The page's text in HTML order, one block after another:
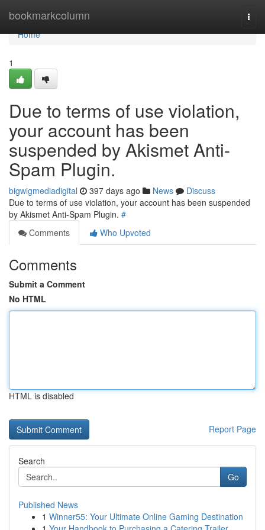
bookmarkcolumn
Home
Home
1
Due to terms of use violation,
your account has been
suspended by Akismet Anti-
Spam Plugin.
bigwigmediadigital 397 days ago News
Discuss
Due to terms of use violation, your account has been suspended
by Akismet Anti-Spam Plugin. #
Comments
Who Upvoted
Comments
Submit a Comment
No HTML
HTML is disabled
Report Page
Search
Go
Published News
1 Winner55: Your Ultimate Online Gaming Destination